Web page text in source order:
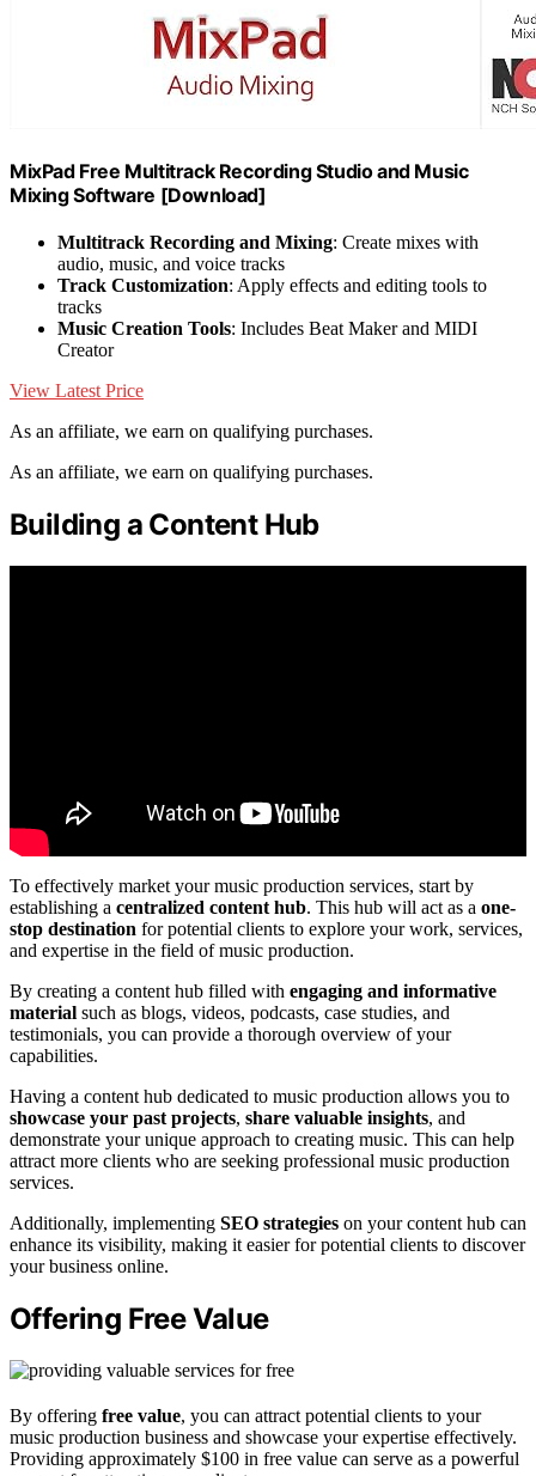
MixPad Free Multitrack Recording Studio and Music
Mixing Software [Download]
Multitrack Recording and Mixing: Create mixes with
audio, music, and voice tracks
Track Customization: Apply effects and editing tools to
tracks
Music Creation Tools: Includes Beat Maker and MIDI
Creator
View Latest Price
As an affiliate, we earn on qualifying purchases.
As an affiliate, we earn on qualifying purchases.
Building a Content Hub
To effectively market your music production services, start by
establishing a centralized content hub. This hub will act as a one-
stop destination for potential clients to explore your work, services,
and expertise in the field of music production.
By creating a content hub filled with engaging and informative
material such as blogs, videos, podcasts, case studies, and
testimonials, you can provide a thorough overview of your
capabilities.
Having a content hub dedicated to music production allows you to
showcase your past projects, share valuable insights, and
demonstrate your unique approach to creating music. This can help
attract more clients who are seeking professional music production
services.
Additionally, implementing SEO strategies on your content hub can
enhance its visibility, making it easier for potential clients to discover
your business online.
Offering Free Value
By offering free value, you can attract potential clients to your
music production business and showcase your expertise effectively.
Providing approximately $100 in free value can serve as a powerful